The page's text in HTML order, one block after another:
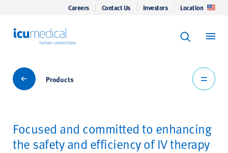
Careers Contact Us Investors Location
Keyword
Products
Products
Focused and committed to enhancing
the safety and efficiency of IV therapy